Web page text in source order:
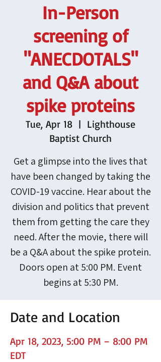
In-Person
screening of
"ANECDOTALS"
and Q&A about
spike proteins
Tue, Apr 18
  |
Lighthouse
Baptist Church
Get a glimpse into the lives that
have been changed by taking the
COVID-19 vaccine. Hear about the
division and politics that prevent
them from getting the care they
need. After the movie, there will
be a Q&A about the spike protein.
Doors open at 5:00 PM. Event
begins at 5:30 PM.
Date and Location
Apr 18, 2023, 5:00 PM – 8:00 PM
EDT